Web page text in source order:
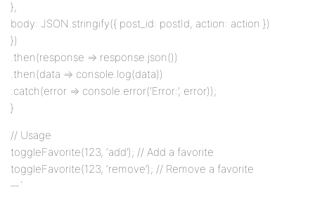
},
body: JSON.stringify({ post_id: postId, action: action })
})
.then(response => response.json())
.then(data => console.log(data))
.catch(error => console.error(‘Error:’, error));
}
// Usage
toggleFavorite(123, ‘add’); // Add a favorite
toggleFavorite(123, ‘remove’); // Remove a favorite
`